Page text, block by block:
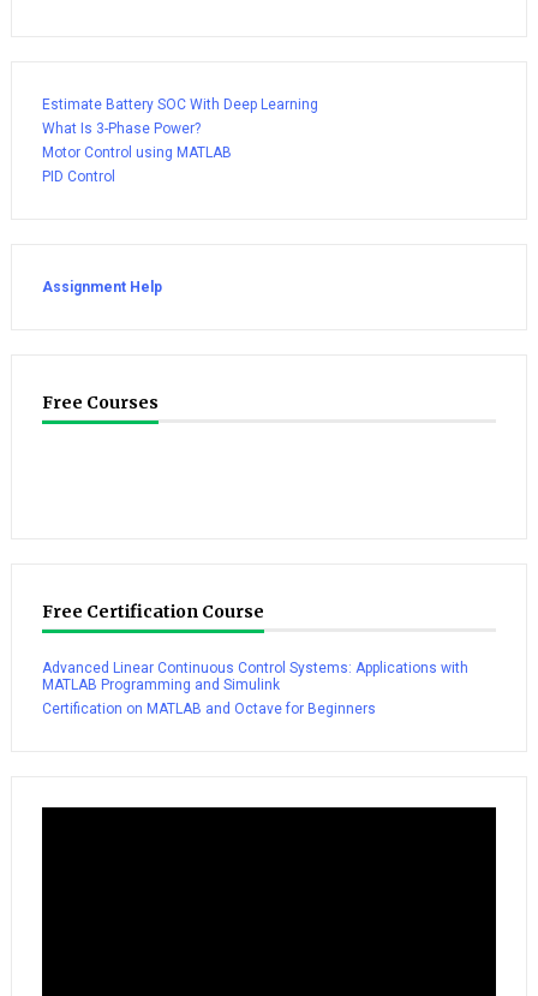
Estimate Battery SOC With Deep Learning
What Is 3-Phase Power?
Motor Control using MATLAB
PID Control
Assignment Help
Free Courses
Free Certification Course
Advanced Linear Continuous Control Systems: Applications with
MATLAB Programming and Simulink
Certification on MATLAB and Octave for Beginners